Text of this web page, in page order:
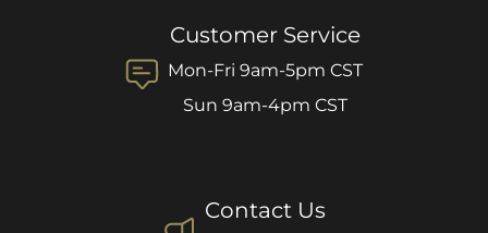
Customer Service
Mon-Fri 9am-5pm CST
Sun 9am-4pm CST
Contact Us